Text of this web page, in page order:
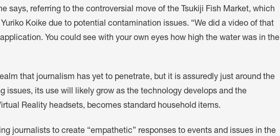
says, referring to the controversial move of the Tsukiji Fish Market, which
Koike due to potential contamination issues. “We did a video of that
You could see with your own eyes how high the water was in the
that journalism has yet to penetrate, but it is assuredly just around the
issues, its use will likely grow as the technology develops and the
Reality headsets, becomes standard household items.
journalists to create “empathetic” responses to events and issues in the